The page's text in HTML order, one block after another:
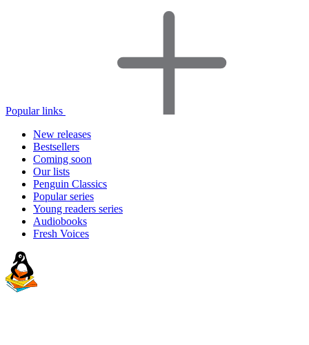
Popular links
New releases
Bestsellers
Coming soon
Our lists
Penguin Classics
Popular series
Young readers series
Audiobooks
Fresh Voices